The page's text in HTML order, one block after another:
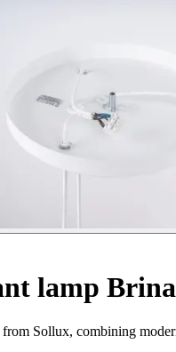
lamp
Sollux, combining